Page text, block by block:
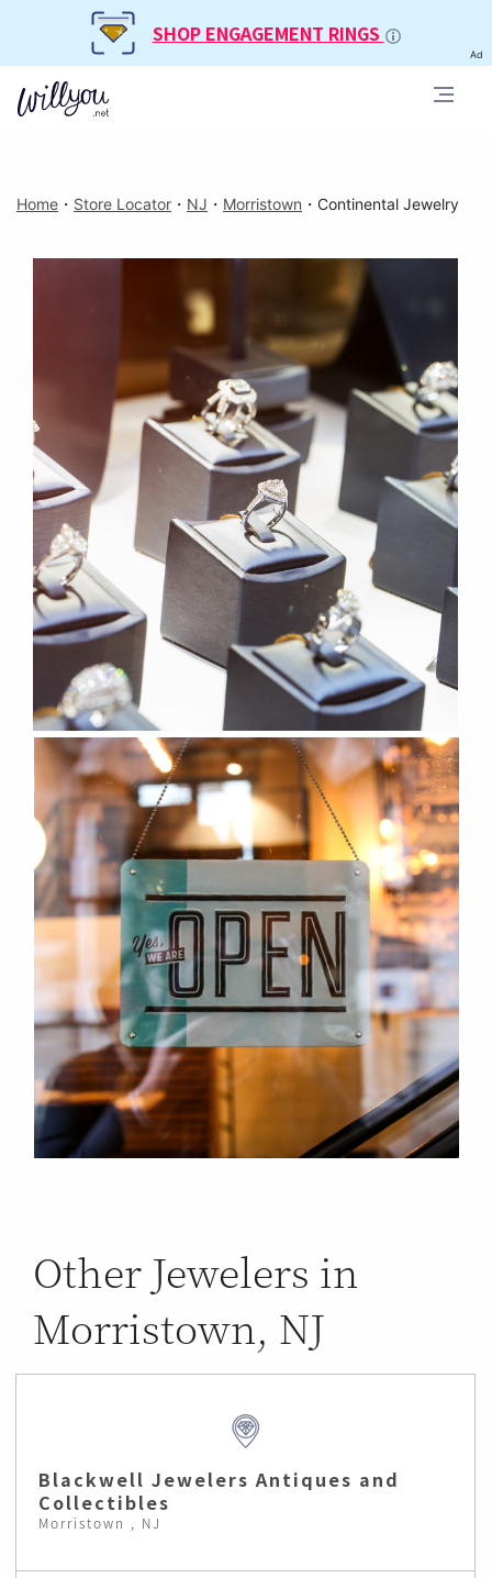
SHOP ENGAGEMENT RINGS
Ad
Home ・ Store Locator ・ NJ ・ Morristown ・ Continental Jewelry
Other Jewelers in
Morristown, NJ
Blackwell Jewelers Antiques and
Collectibles
Morristown , NJ